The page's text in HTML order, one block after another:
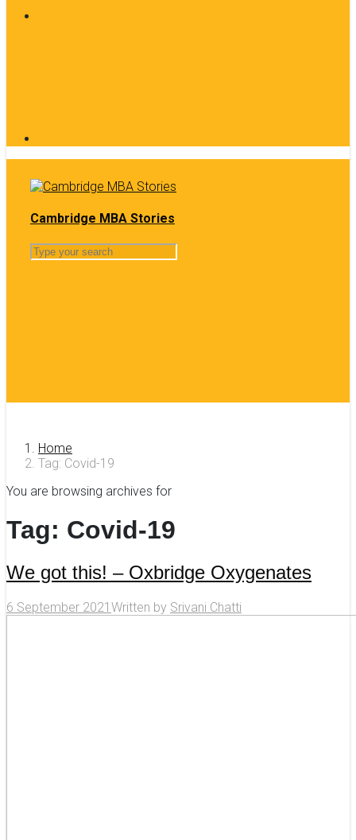
Cambridge MBA Stories
Home
Tag: Covid-19
You are browsing archives for
Tag: Covid-19
We got this! – Oxbridge Oxygenates
6 September 2021 Written by Srivani Chatti